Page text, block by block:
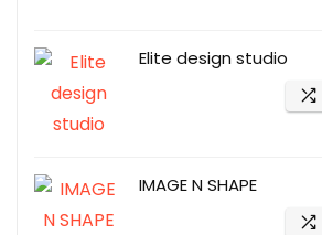
Elite design studio
IMAGE N SHAPE